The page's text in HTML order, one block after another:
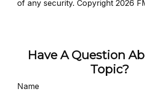
of any security. Copyright 2026
Have A Question
Topic?
Name